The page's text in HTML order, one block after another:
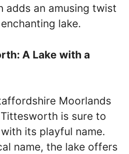
adds an amusing twist
lake.
A Lake with a
Moorlands
is sure to
its playful name.
name, the lake offers